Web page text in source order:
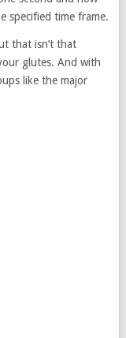
specified time frame.
that isn’t that
glutes. And with
like the major